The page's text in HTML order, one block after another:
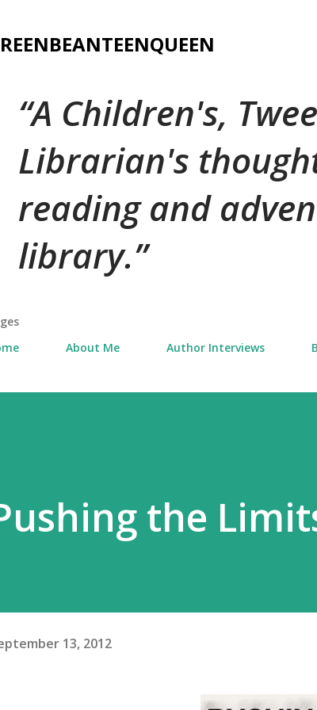
A Children's,
Librarian's
reading and
library.
About Me Author Interviews
the
13, 2012